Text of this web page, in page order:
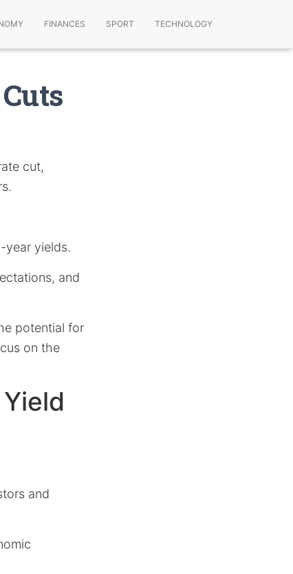
FINANCES SPORT TECHNOLOGY
cut,
year yields.
and
potential for
on the
and